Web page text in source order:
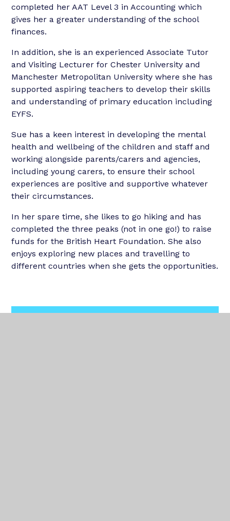
completed her AAT Level 3 in Accounting which
gives her a greater understanding of the school
finances.
In addition, she is an experienced Associate Tutor
and Visiting Lecturer for Chester University and
Manchester Metropolitan University where she has
supported aspiring teachers to develop their skills
and understanding of primary education including
EYFS.
Sue has a keen interest in developing the mental
health and wellbeing of the children and staff and
working alongside parents/carers and agencies,
including young carers, to ensure their school
experiences are positive and supportive whatever
their circumstances.
In her spare time, she likes to go hiking and has
completed the three peaks (not in one go!) to raise
funds for the British Heart Foundation. She also
enjoys exploring new places and travelling to
different countries when she gets the opportunities.